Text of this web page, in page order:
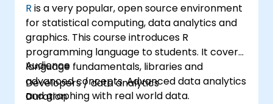
R is a very popular, open source environment
for statistical computing, data analytics and
graphics. This course introduces R
programming language to students. It covers
language fundamentals, libraries and
advanced concepts. Advanced data analytics
and graphing with real world data.
Audience
Developers / data analytics
Duration